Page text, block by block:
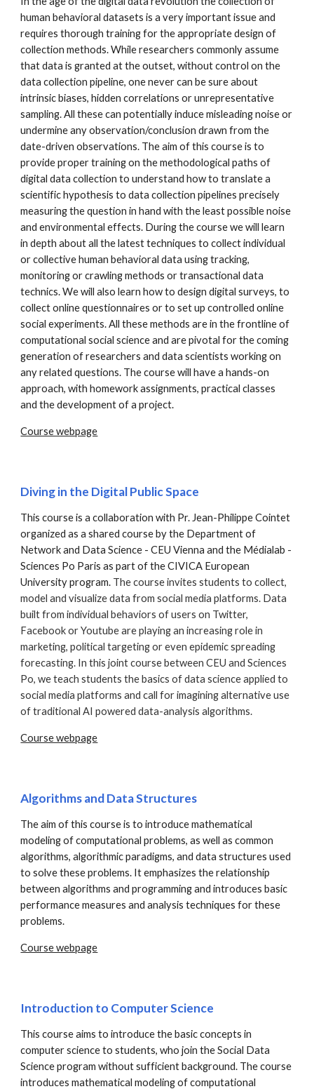
human behavioral datasets is a very important issue and
requires thorough training for the appropriate design of
collection methods. While researchers commonly assume
that data is granted at the outset, without control on the
data collection pipeline, one never can be sure about
intrinsic biases, hidden correlations or unrepresentative
sampling. All these can potentially induce misleading noise or
undermine any observation/conclusion drawn from the
date-driven observations. The aim of this course is to
provide proper training on the methodological paths of
digital data collection to understand how to translate a
scientific hypothesis to data collection pipelines precisely
measuring the question in hand with the least possible noise
and environmental effects. During the course we will learn
in depth about all the latest techniques to collect individual
or collective human behavioral data using tracking,
monitoring or crawling methods or transactional data
technics. We will also learn how to design digital surveys, to
collect online questionnaires or to set up controlled online
social experiments. All these methods are in the frontline of
computational social science and are pivotal for the coming
generation of researchers and data scientists working on
any related questions. The course will have a hands-on
approach, with homework assignments, practical classes
and the development of a project.
Course webpage
Diving in the Digital Public Space
This course is a collaboration with Pr. Jean-Philippe Cointet
organized as a shared course by the Department of
Network and Data Science - CEU Vienna and the Médialab -
Sciences Po Paris as part of the CIVICA European
University program. The course invites students to collect,
model and visualize data from social media platforms. Data
built from individual behaviors of users on Twitter,
Facebook or Youtube are playing an increasing role in
marketing, political targeting or even epidemic spreading
forecasting. In this joint course between CEU and Sciences
Po, we teach students the basics of data science applied to
social media platforms and call for imagining alternative use
of traditional AI powered data-analysis algorithms.
Course webpage
Algorithms and Data Structures
The aim of this course is to introduce mathematical
modeling of computational problems, as well as common
algorithms, algorithmic paradigms, and data structures used
to solve these problems. It emphasizes the relationship
between algorithms and programming and introduces basic
performance measures and analysis techniques for these
problems.
Course webpage
Introduction to Computer Science
This course aims to introduce the basic concepts in
computer science to students, who join the Social Data
Science program without sufficient background. The course
introduces mathematical modeling of computational